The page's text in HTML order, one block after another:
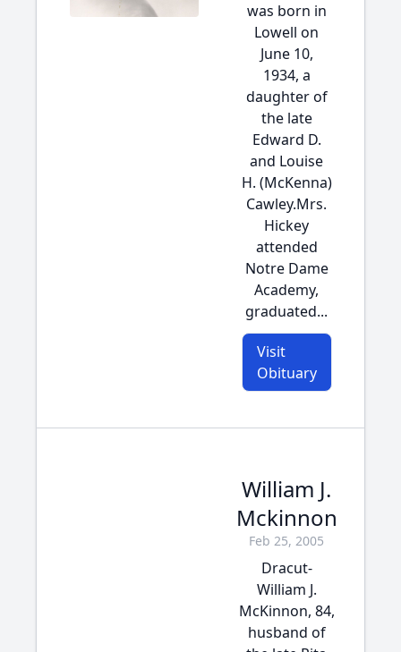
was born in
Lowell on
June 10,
1934, a
daughter of
the late
Edward D.
and Louise
H. (McKenna)
Cawley.Mrs.
Hickey
attended
Notre Dame
Academy,
graduated...
Visit
Obituary
William J.
Mckinnon
Feb 25, 2005
Dracut-
William J.
McKinnon, 84,
husband of